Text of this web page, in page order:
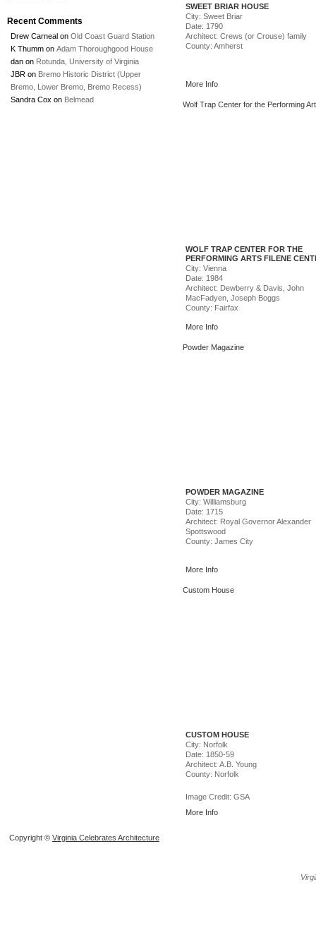
SWEET BRIAR HOUSE
City: Sweet Briar
Date: 1790
Architect: Crews (or Crouse) family
County: Amherst
More Info
Wolf Trap Center for the Performing
WOLF TRAP CENTER FOR THE
PERFORMING ARTS FILENE
City: Vienna
Date: 1984
Architect: Dewberry & Davis, John
MacFadyen, Joseph Boggs
County: Fairfax
Image Credit: Chris Issak – Robert
More Info
Powder Magazine
POWDER MAGAZINE
City: Williamsburg
Date: 1715
Architect: Royal Governor Alexander
Spottswood
County: James City
More Info
Custom House
CUSTOM HOUSE
City: Norfolk
Date: 1850-59
Architect: A.B. Young
County: Norfolk
Image Credit: GSA
More Info
Recent Comments
Drew Carneal on Old Coast Guard Station
K Thumm on Adam Thoroughgood House
dan on Rotunda, University of Virginia
JBR on Bremo Historic District (Upper
Bremo, Lower Bremo, Bremo Recess)
Sandra Cox on Belmead
Copyright © Virginia Celebrates Architecture